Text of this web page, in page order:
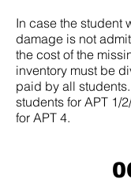
In case the student
damage is not
the cost of the
inventory must be
paid by all
students for APT 1/
for APT 4.